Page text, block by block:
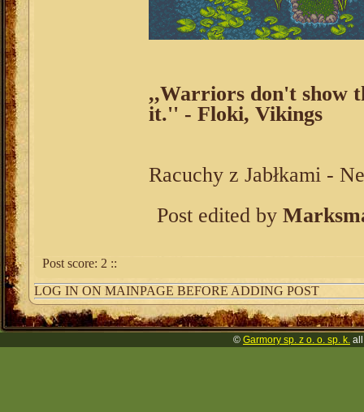
,,Warriors don't show
it.'' - Floki, Vikings
Racuchy z Jabłkami -
Post edited by
Post score: 2 ::
LOG IN ON MAINPAGE BEFORE ADDING POST
© Garmory sp. z o. o. sp. k.